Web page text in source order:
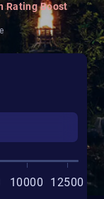
Rating Boost
10000 12500